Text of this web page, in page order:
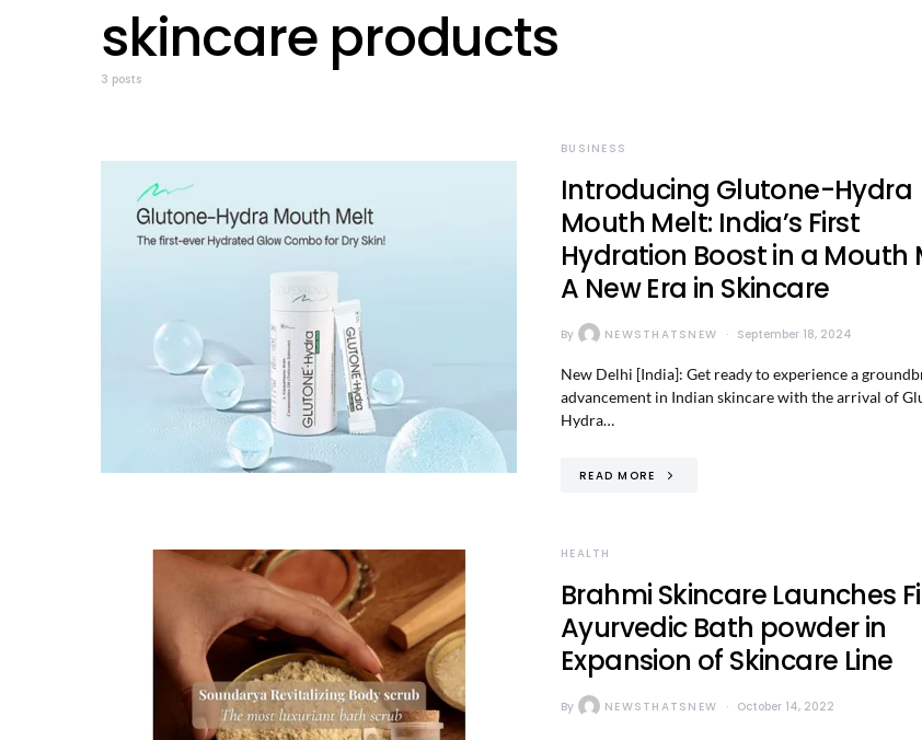
skincare products
3 posts
BUSINESS
Introducing Glutone-Hydra
Mouth Melt: India’s First
Hydration Boost in a Mouth
A New Era in Skincare
By NEWSTHATSNEW September 18, 2024
New Delhi [India]: Get ready to experience a
advancement in Indian skincare with the arrival of
Hydra…
READ MORE
HEALTH
Brahmi Skincare Launches
Ayurvedic Bath powder in
Expansion of Skincare Line
By NEWSTHATSNEW October 14, 2022